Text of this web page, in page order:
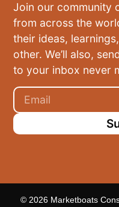
Join our community
from across the
their ideas,
other. We’ll also,
to your inbox never
© 2026 Marketboats